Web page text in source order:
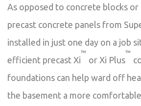
As opposed to concrete blocks
precast concrete panels from
installed in just one day on a job
efficient precast Xi
™
or Xi Plus
™
foundations can help ward off
the basement a more